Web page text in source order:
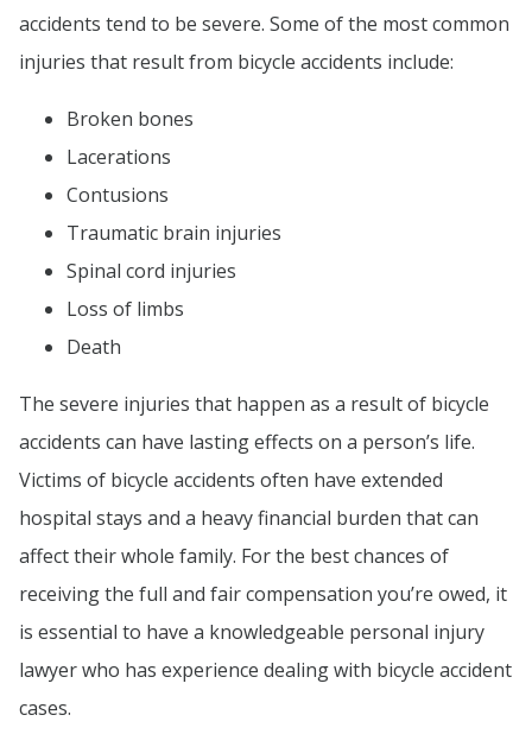
accidents tend to be severe. Some of the most common
injuries that result from bicycle accidents include:
Broken bones
Lacerations
Contusions
Traumatic brain injuries
Spinal cord injuries
Loss of limbs
Death
The severe injuries that happen as a result of bicycle
accidents can have lasting effects on a person’s life.
Victims of bicycle accidents often have extended
hospital stays and a heavy financial burden that can
affect their whole family. For the best chances of
receiving the full and fair compensation you’re owed, it
is essential to have a knowledgeable personal injury
lawyer who has experience dealing with bicycle accident
cases.